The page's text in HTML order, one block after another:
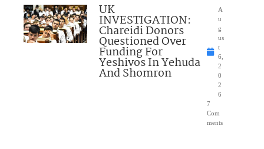
UK
INVESTIGATION:
Chareidi Donors
Questioned Over
Funding For
Yeshivos In Yehuda
And Shomron
A
u
g
us
t
6,
2
0
2
6
7
Com
ments